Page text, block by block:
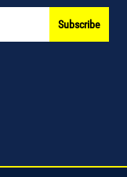
Subscribe